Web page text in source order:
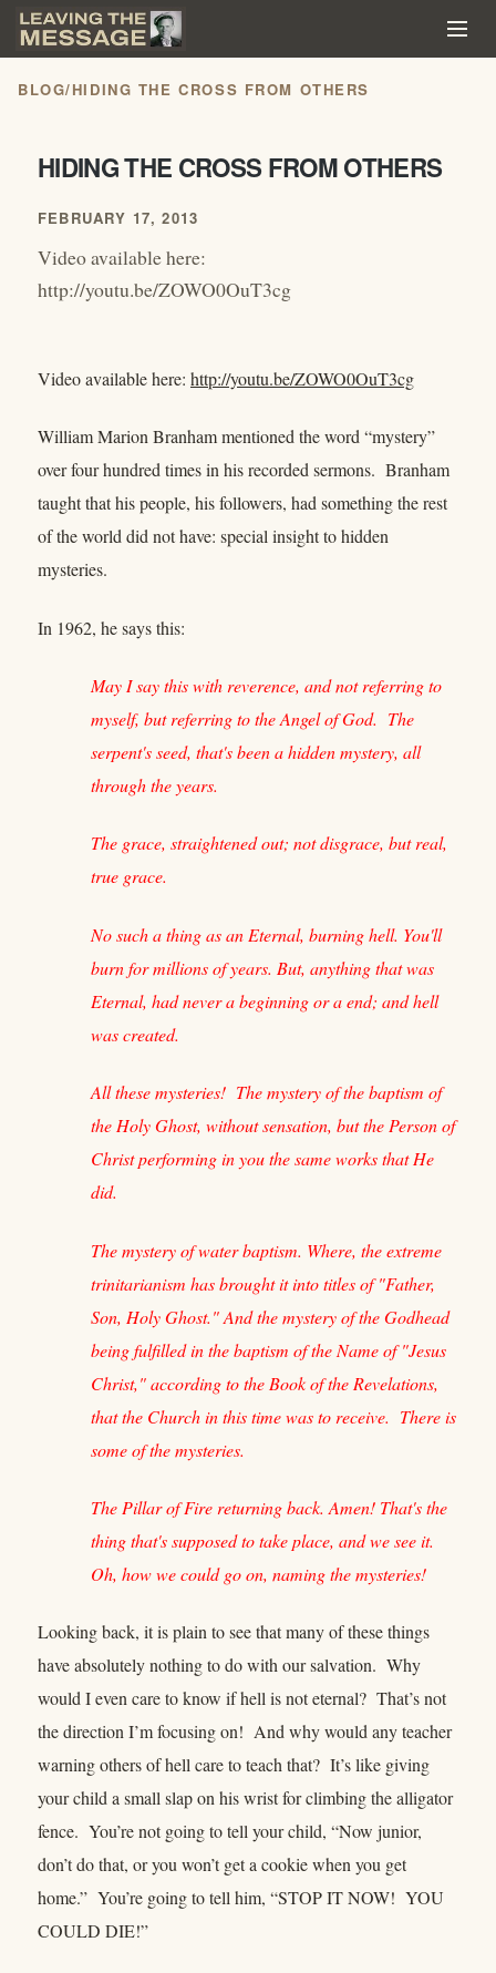
BLOG/HIDING THE CROSS FROM OTHERS
HIDING THE CROSS FROM OTHERS
FEBRUARY 17, 2013
Video available here:
http://youtu.be/ZOWO0OuT3cg
Video available here: http://youtu.be/ZOWO0OuT3cg
William Marion Branham mentioned the word “mystery”
over four hundred times in his recorded sermons. Branham
taught that his people, his followers, had something the rest
of the world did not have: special insight to hidden
mysteries.
In 1962, he says this:
May I say this with reverence, and not referring to
myself, but referring to the Angel of God. The
serpent's seed, that's been a hidden mystery, all
through the years.
The grace, straightened out; not disgrace, but real,
true grace.
No such a thing as an Eternal, burning hell. You'll
burn for millions of years. But, anything that was
Eternal, had never a beginning or a end; and hell
was created.
All these mysteries! The mystery of the baptism of
the Holy Ghost, without sensation, but the Person of
Christ performing in you the same works that He
did.
The mystery of water baptism. Where, the extreme
trinitarianism has brought it into titles of "Father,
Son, Holy Ghost." And the mystery of the Godhead
being fulfilled in the baptism of the Name of "Jesus
Christ," according to the Book of the Revelations,
that the Church in this time was to receive. There is
some of the mysteries.
The Pillar of Fire returning back. Amen! That's the
thing that's supposed to take place, and we see it.
Oh, how we could go on, naming the mysteries!
Looking back, it is plain to see that many of these things
have absolutely nothing to do with our salvation. Why
would I even care to know if hell is not eternal? That’s not
the direction I’m focusing on! And why would any teacher
warning others of hell care to teach that? It’s like giving
your child a small slap on his wrist for climbing the alligator
fence. You’re not going to tell your child, “Now junior,
don’t do that, or you won’t get a cookie when you get
home.” You’re going to tell him, “STOP IT NOW! YOU
COULD DIE!”